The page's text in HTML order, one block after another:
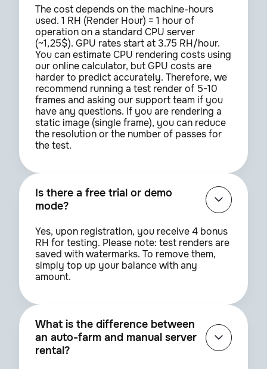
The cost depends on the machine-hours
used. 1 RH (Render Hour) = 1 hour of
operation on a standard CPU server
(~1,25$). GPU rates start at 3.75 RH/hour.
You can estimate CPU rendering costs using
our online calculator, but GPU costs are
harder to predict accurately. Therefore, we
recommend running a test render of 5-10
frames and asking our support team if you
have any questions. If you are rendering a
static image (single frame), you can reduce
the resolution or the number of passes for
the test.
Is there a free trial or demo
mode?
Yes, upon registration, you receive 4 bonus
RH for testing. Please note: test renders are
saved with watermarks. To remove them,
simply top up your balance with any
amount.
What is the difference between
an auto-farm and manual server
rental?